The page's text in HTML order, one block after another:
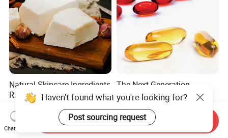
Natural Skincare Ingredients
Rbd Beef Tallow for Soap,
Sunscreen Moisturizer
Cream
US$1.80-2.20
The Next Generation
Omega-3: Enhanced
Bioavailability Krill Oil for
Heart & Joint Health &
Chemical & Dietary
Supplement
US$78.50
Haven't found what you're looking for?
Post sourcing request
Chat Now
Send Inquiry